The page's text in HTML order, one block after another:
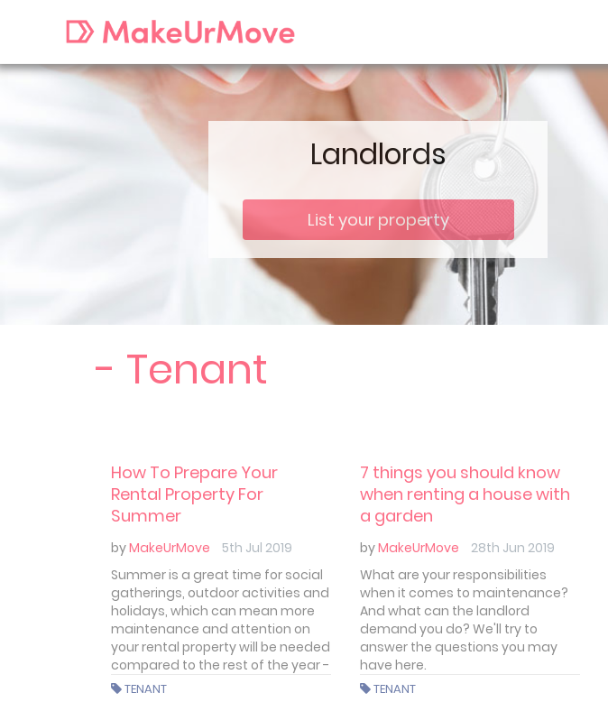
Landlords
List your property
- Tenant
How To Prepare Your
Rental Property For
Summer
byMakeUrMove
5th Jul 2019
Summer is a great time for social
gatherings, outdoor activities and
holidays, which can mean more
maintenance and attention on
your rental property will be needed
compared to the rest of the year -
for both landlords and tenants.
TENANT
7 things you should know
when renting a house with
a garden
byMakeUrMove
28th Jun 2019
What are your responsibilities
when it comes to maintenance?
And what can the landlord
demand you do? We'll try to
answer the questions you may
have here.
TENANT